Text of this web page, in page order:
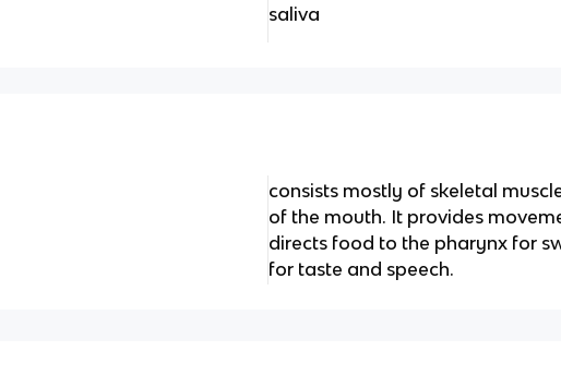
saliva
consists mostly of skeletal
of the mouth. It provides
directs food to the pharynx for
for taste and speech.